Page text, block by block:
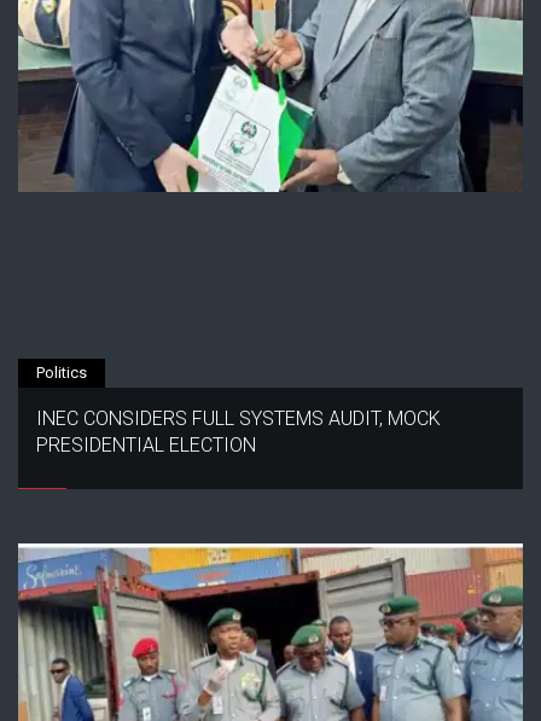
Politics
INEC CONSIDERS FULL SYSTEMS AUDIT, MOCK
PRESIDENTIAL ELECTION